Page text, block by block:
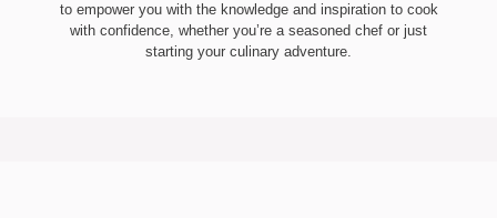
to empower you with the knowledge and inspiration to cook
with confidence, whether you’re a seasoned chef or just
starting your culinary adventure.